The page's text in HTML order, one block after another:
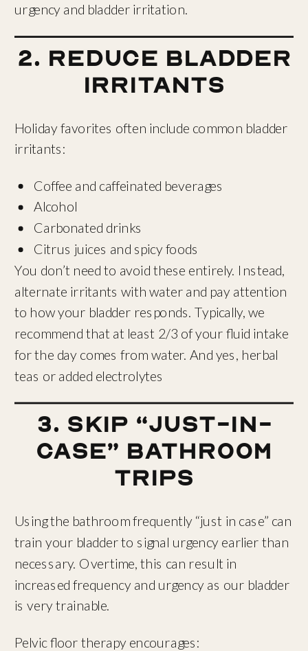
urgency and bladder irritation.
2. Reduce Bladder
Irritants
Holiday favorites often include common bladder
irritants:
Coffee and caffeinated beverages
Alcohol
Carbonated drinks
Citrus juices and spicy foods
You don’t need to avoid these entirely. Instead,
alternate irritants with water and pay attention
to how your bladder responds. Typically, we
recommend that at least 2/3 of your fluid intake
for the day comes from water. And yes, herbal
teas or added electrolytes
3. Skip “Just-In-
Case” Bathroom
Trips
Using the bathroom frequently “just in case” can
train your bladder to signal urgency earlier than
necessary. Overtime, this can result in
increased frequency and urgency as our bladder
is very trainable.
Pelvic floor therapy encourages: